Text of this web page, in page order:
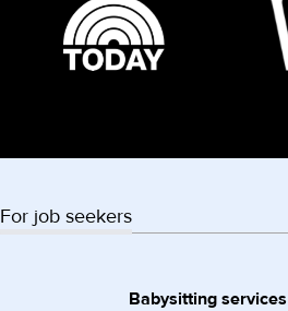
For job seekers
Babysitting services